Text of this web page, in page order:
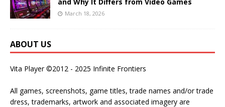
March 18, 2026
ABOUT US
Vita Player ©2012 - 2025 Infinite Frontiers
All games, screenshots, game titles, trade names and/or trade
dress, trademarks, artwork and associated imagery are